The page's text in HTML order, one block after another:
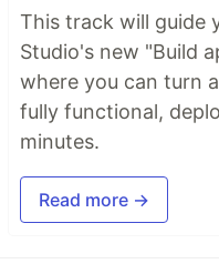
This track will guide
Studio's new "Build
where you can turn
fully functional,
minutes.
Read more →